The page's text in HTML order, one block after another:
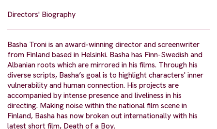
Directors' Biography
Basha Troni is an award-winning director and screenwriter
from Finland based in Helsinki. Basha has Finn-Swedish and
Albanian roots which are mirrored in his films. Through his
diverse scripts, Basha’s goal is to highlight characters' inner
vulnerability and human connection. His projects are
accompanied by intense presence and liveliness in his
directing. Making noise within the national film scene in
Finland, Basha has now broken out internationally with his
latest short film, Death of a Boy.